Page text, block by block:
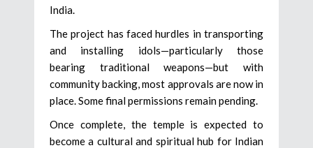
India.
The project has faced hurdles in transporting
and installing idols—particularly those
bearing traditional weapons—but with
community backing, most approvals are now in
place. Some final permissions remain pending.
Once complete, the temple is expected to
become a cultural and spiritual hub for Indian